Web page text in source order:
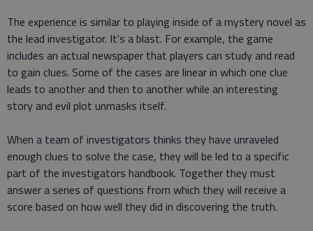
The experience is similar to playing inside of a mystery novel as
the lead investigator. It's a blast. For example, the game
includes an actual newspaper that players can study and read
to gain clues. Some of the cases are linear in which one clue
leads to another and then to another while an interesting
story and evil plot unmasks itself.
When a team of investigators thinks they have unraveled
enough clues to solve the case, they will be led to a specific
part of the investigators handbook. Together they must
answer a series of questions from which they will receive a
score based on how well they did in discovering the truth.